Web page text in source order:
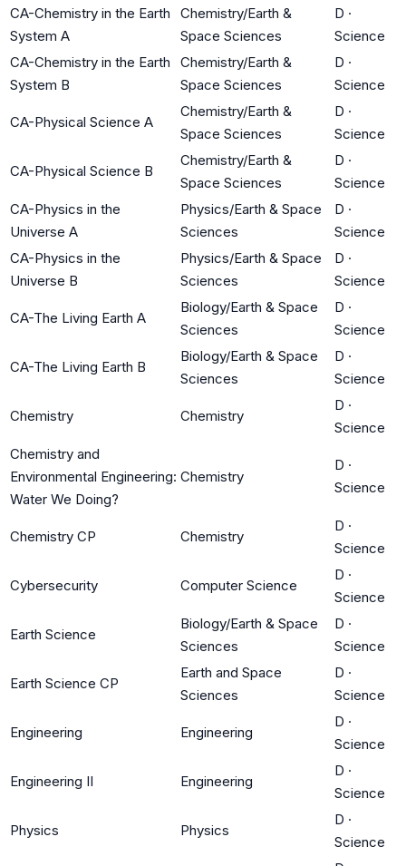
CA-Chemistry in the Earth
System A
Chemistry/Earth &
Space Sciences
D ·
Science
CA-Chemistry in the Earth
System B
Chemistry/Earth &
Space Sciences
D ·
Science
CA-Physical Science A
Chemistry/Earth &
Space Sciences
D ·
Science
CA-Physical Science B
Chemistry/Earth &
Space Sciences
D ·
Science
CA-Physics in the
Universe A
Physics/Earth & Space
Sciences
D ·
Science
CA-Physics in the
Universe B
Physics/Earth & Space
Sciences
D ·
Science
CA-The Living Earth A
Biology/Earth & Space
Sciences
D ·
Science
CA-The Living Earth B
Biology/Earth & Space
Sciences
D ·
Science
Chemistry Chemistry
D ·
Science
Chemistry and
Environmental Engineering:
Water We Doing?
Chemistry
D ·
Science
Chemistry CP Chemistry
D ·
Science
Cybersecurity Computer Science
D ·
Science
Earth Science
Biology/Earth & Space
Sciences
D ·
Science
Earth Science CP
Earth and Space
Sciences
D ·
Science
Engineering Engineering
D ·
Science
Engineering II Engineering
D ·
Science
Physics Physics
D ·
Science